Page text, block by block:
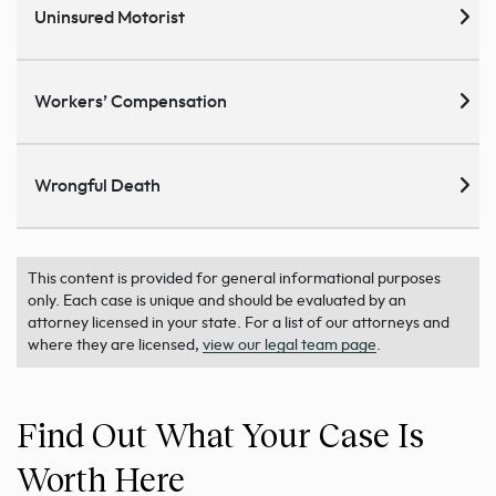
Uninsured Motorist
Workers’ Compensation
Wrongful Death
This content is provided for general informational purposes
only. Each case is unique and should be evaluated by an
attorney licensed in your state. For a list of our attorneys and
where they are licensed, view our legal team page
Find Out What Your Case Is
Worth Here